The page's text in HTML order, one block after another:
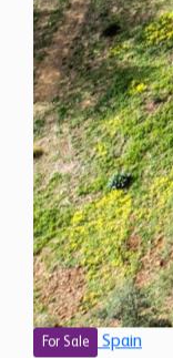
For Sale Spain